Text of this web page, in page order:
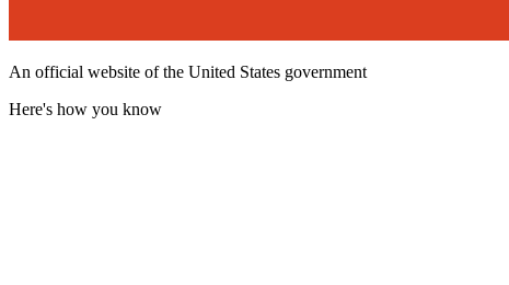
An official website of the United States government
Here's how you know